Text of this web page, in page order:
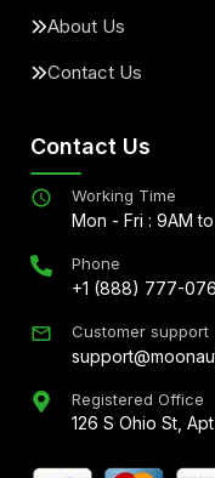
About Us
Contact Us
Contact Us
Working Time
Mon - Fri : 9AM
Phone
+1 (888) 777-
Customer support
Registered Office
126 S Ohio St,